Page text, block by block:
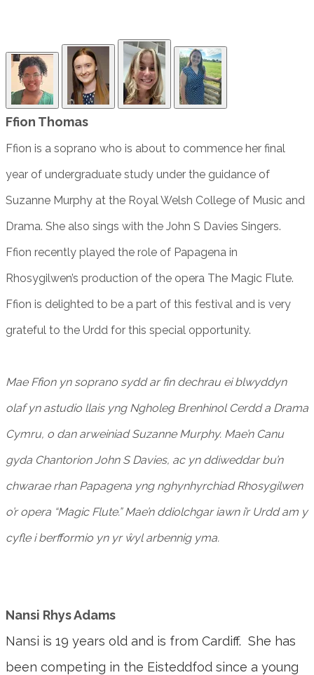
Ffion Thomas
Ffion is a soprano who is about to commence her final
year of undergraduate study under the guidance of
Suzanne Murphy at the Royal Welsh College of Music and
Drama. She also sings with the John S Davies Singers.
Ffion recently played the role of Papagena in
Rhosygilwen’s production of the opera The Magic Flute.
Ffion is delighted to be a part of this festival and is very
grateful to the Urdd for this special opportunity.
Mae Ffion yn soprano sydd ar fin dechrau ei blwyddyn
olaf yn astudio llais yng Ngholeg Brenhinol Cerdd a Drama
Cymru, o dan arweiniad Suzanne Murphy. Mae’n Canu
gyda Chantorion John S Davies, ac yn ddiweddar bu’n
chwarae rhan Papagena yng nghynhyrchiad Rhosygilwen
o’r opera “Magic Flute.” Mae’n ddiolchgar iawn i’r Urdd am y
cyfle i berfformio yn yr ŵyl arbennig yma.
Nansi Rhys Adams
Nansi is 19 years old and is from Cardiff. She has
been competing in the Eisteddfod since a young